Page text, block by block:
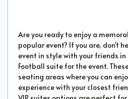
Are you ready to enjoy a
popular event? If you are, don't
event in style with your friends
Football suite for the event.
seating areas where you can
experience with your closest